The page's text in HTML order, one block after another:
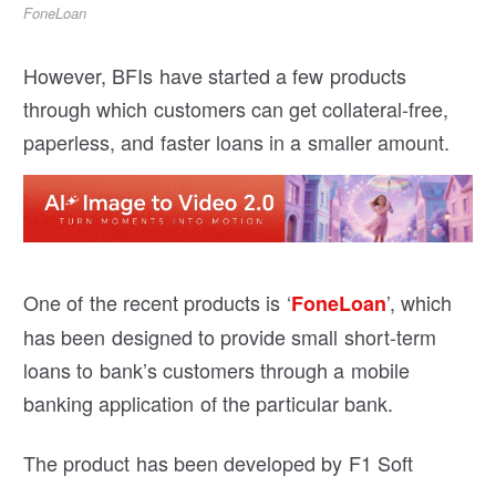
FoneLoan
However, BFIs have started a few products
through which customers can get collateral-free,
paperless, and faster loans in a smaller amount.
One of the recent products is ‘FoneLoan’, which
has been designed to provide small short-term
loans to bank’s customers through a mobile
banking application of the particular bank.
The product has been developed by F1 Soft